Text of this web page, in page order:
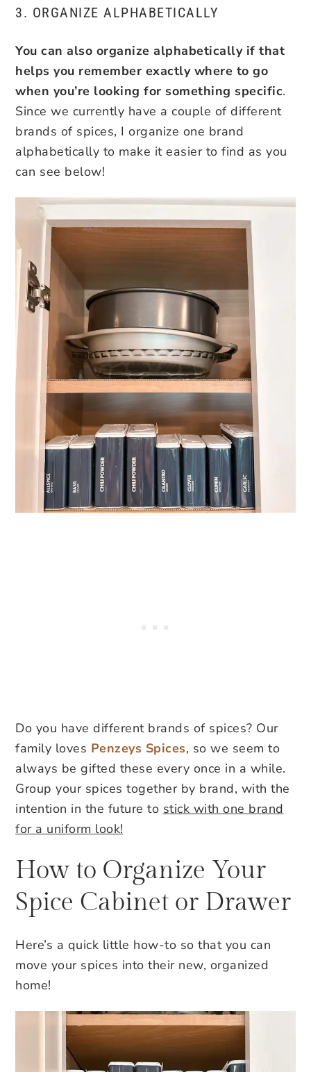
3. ORGANIZE ALPHABETICALLY
You can also organize alphabetically if that
helps you remember exactly where to go
when you’re looking for something specific.
Since we currently have a couple of different
brands of spices, I organize one brand
alphabetically to make it easier to find as you
can see below!
Do you have different brands of spices? Our
family loves Penzeys Spices, so we seem to
always be gifted these every once in a while.
Group your spices together by brand, with the
intention in the future to stick with one brand
for a uniform look!
How to Organize Your
Spice Cabinet or Drawer
Here’s a quick little how-to so that you can
move your spices into their new, organized
home!